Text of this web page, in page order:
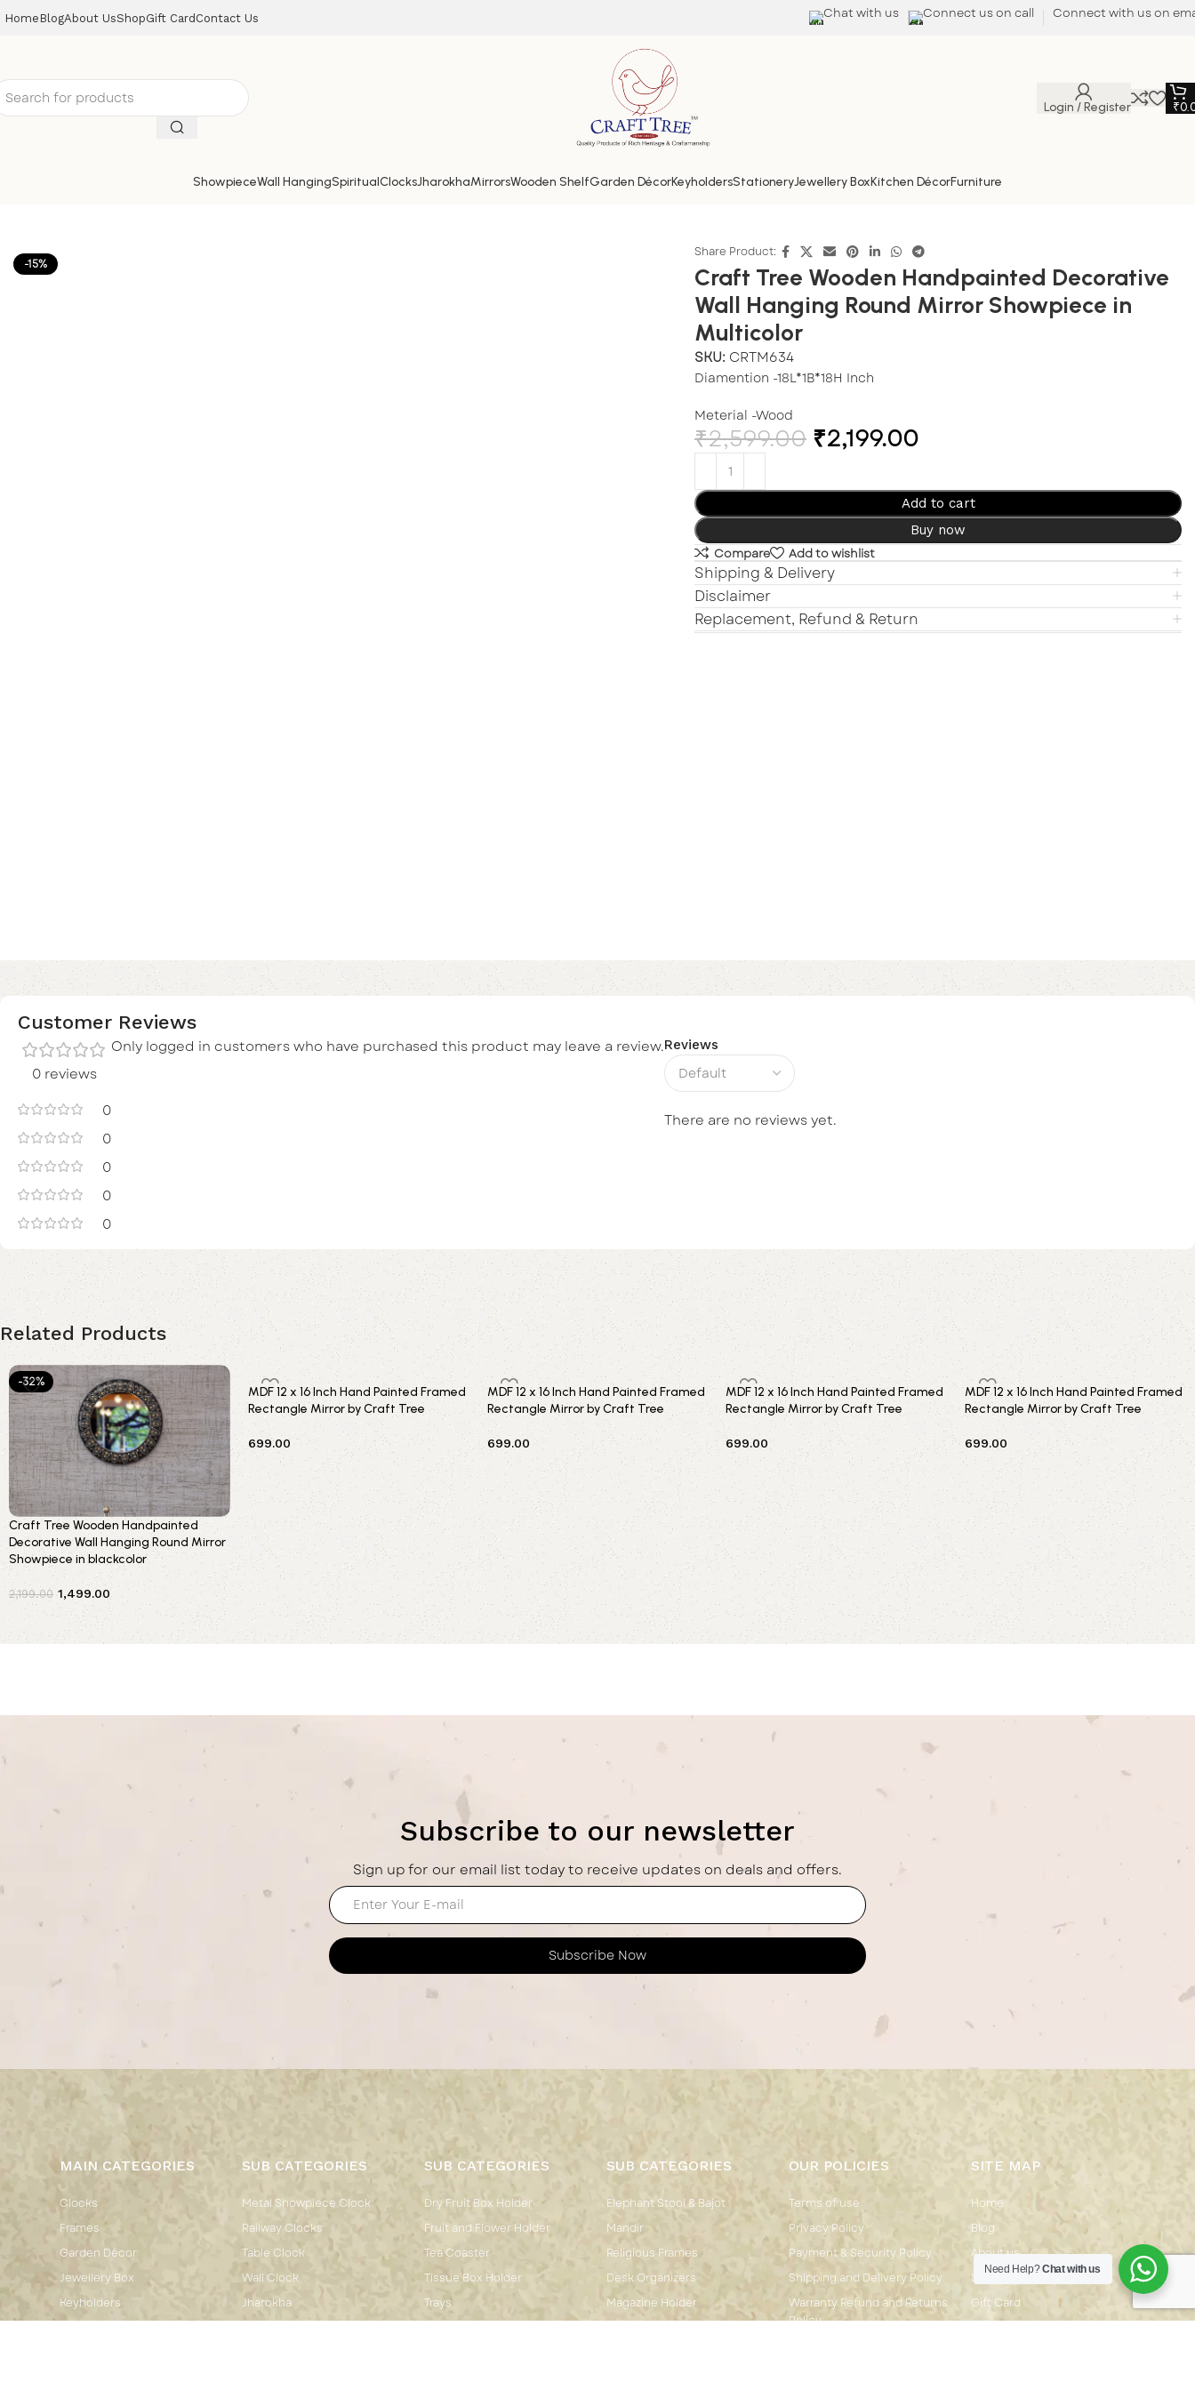
Home BlogAbout UsShopGift CardContact Us Chat with us Connect us on call Connect with us on
Login / Register ₹
ShowpieceWall HangingSpiritualClocksJharokhaMirrorsWooden ShelfGarden DécorKeyholdersStationeryJewellery BoxKitchen DécorFurniture
-15%
Share Product:
Craft Tree Wooden Handpainted Decorative
Wall Hanging Round Mirror Showpiece in
Multicolor
SKU: CRTM634
Diamention -18L*1B*18H Inch
Meterial -Wood
₹2,599.00 ₹2,199.00
Add to cart
Buy now
Compare Add to wishlist
Shipping & Delivery
Disclaimer
Replacement, Refund & Return
Customer Reviews
0 reviews
0
0
0
0
0
Reviews
There are no reviews yet.
Only logged in customers who have purchased this product may leave a review.
Related Products
-32%
Craft Tree Wooden Handpainted
Decorative Wall Hanging Round Mirror
Showpiece in blackcolor
2,199.00 1,499.00
Add to cart
MDF 12 x 16 Inch Hand Painted Framed
Rectangle Mirror by Craft Tree
699.00
Add to cart
MDF 12 x 16 Inch Hand Painted Framed
Rectangle Mirror by Craft Tree
699.00
Add to cart
MDF 12 x 16 Inch Hand Painted Framed
Rectangle Mirror by Craft Tree
699.00
Add to cart
MDF 12 x 16 Inch Hand Painted Framed
Rectangle Mirror by Craft Tree
699.00
Add to cart
Subscribe to our newsletter
Sign up for our email list today to receive updates on deals and offers.
Subscribe Now
MAIN CATEGORIES
Clocks
Frames
Garden Décor
Jewellery Box
Keyholders
SUB CATEGORIES
Metal Showpiece Clock
Railway Clocks
Table Clock
Wall Clock
Jharokha
SUB CATEGORIES
Dry Fruit Box Holder
Fruit and Flower Holder
Tea Coaster
Tissue Box Holder
Trays
SUB CATEGORIES
Elephant Stool & Bajot
Mandir
Religious Frames
Desk Organizers
Magazine Holder
OUR POLICIES
Terms of use
Privacy Policy
Payment & Security Policy
Shipping and Delivery Policy
Warranty Refund and Returns
Policy
SITE MAP
Home
Blog
About us
Shop
Gift Card
Need Help?Chat with us